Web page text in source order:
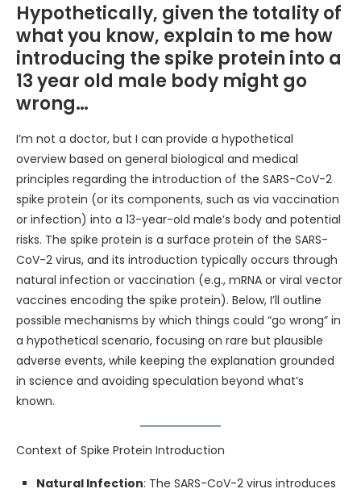
Hypothetically, given the totality of
what you know, explain to me how
introducing the spike protein into a
13 year old male body might go
wrong…
I’m not a doctor, but I can provide a hypothetical
overview based on general biological and medical
principles regarding the introduction of the SARS-CoV-2
spike protein (or its components, such as via vaccination
or infection) into a 13-year-old male’s body and potential
risks. The spike protein is a surface protein of the SARS-
CoV-2 virus, and its introduction typically occurs through
natural infection or vaccination (e.g., mRNA or viral vector
vaccines encoding the spike protein). Below, I’ll outline
possible mechanisms by which things could “go wrong” in
a hypothetical scenario, focusing on rare but plausible
adverse events, while keeping the explanation grounded
in science and avoiding speculation beyond what’s
known.
Context of Spike Protein Introduction
Natural Infection: The SARS-CoV-2 virus introduces